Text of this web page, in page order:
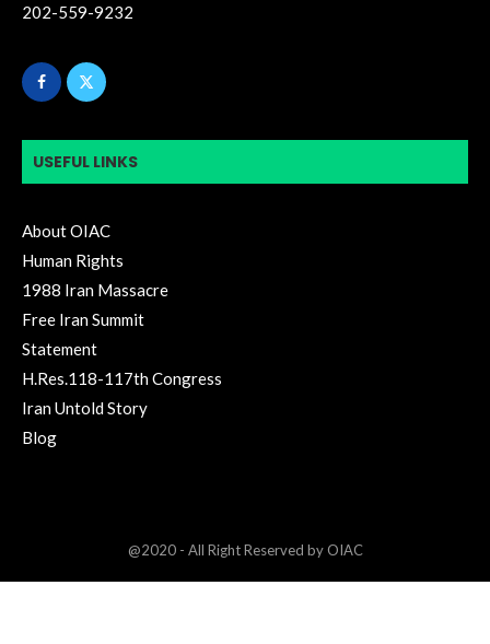
202-559-9232
USEFUL LINKS
About OIAC
Human Rights
1988 Iran Massacre
Free Iran Summit
Statement
H.Res.118-117th Congress
Iran Untold Story
Blog
@2020 - All Right Reserved by OIAC